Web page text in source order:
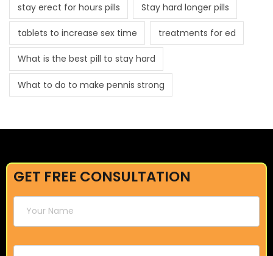
stay erect for hours pills Stay hard longer pills
tablets to increase sex time treatments for ed
What is the best pill to stay hard
What to do to make pennis strong
GET FREE CONSULTATION